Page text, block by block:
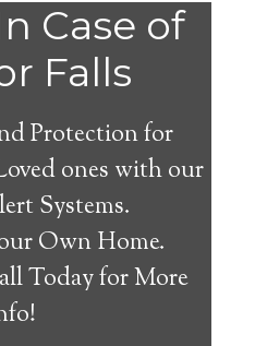
Case of
Falls
Protection for
ones with our
Systems.
Own Home.
Today for More
Alert